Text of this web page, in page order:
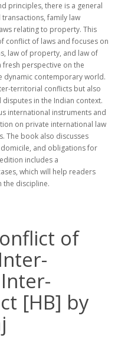
principles, there is a general
family law
relating to property. This
conflict of laws and focuses on
law of property, and law of
perspective on the
dynamic contemporary world.
territorial conflicts but also
in the Indian context.
international instruments and
on private international law
The book also discusses
and obligations for
includes a
which will help readers
the discipline.
of
[HB] by